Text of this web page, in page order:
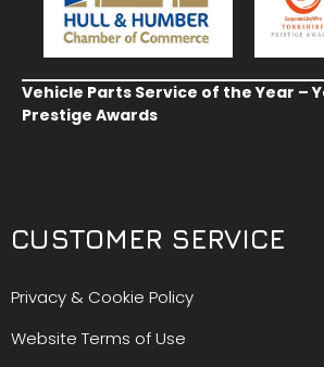
Vehicle Parts Service of the Year –
Prestige Awards
CUSTOMER SERVICE
Privacy & Cookie Policy
Website Terms of Use